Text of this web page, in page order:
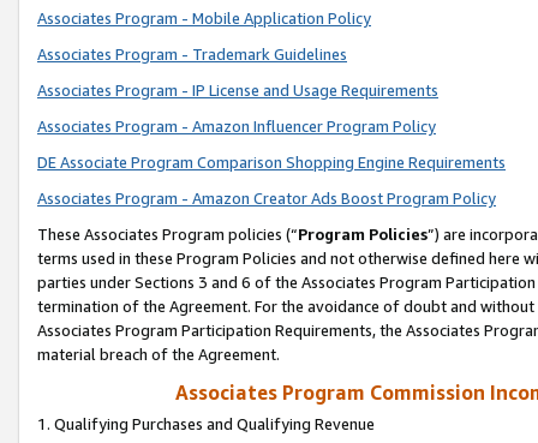
Associates Program - Mobile Application Policy
Associates Program - Trademark Guidelines
Associates Program - IP License and Usage Requirements
Associates Program - Amazon Influencer Program Policy
DE Associate Program Comparison Shopping Engine Requirements
Associates Program - Amazon Creator Ads Boost Program Policy
These Associates Program policies (“Program Policies”) are
terms used in these Program Policies and not otherwise defined
parties under Sections 3 and 6 of the Associates Program
termination of the Agreement. For the avoidance of doubt and
Associates Program Participation Requirements, the Associates
material breach of the Agreement.
Associates Program Commission
1. Qualifying Purchases and Qualifying Revenue